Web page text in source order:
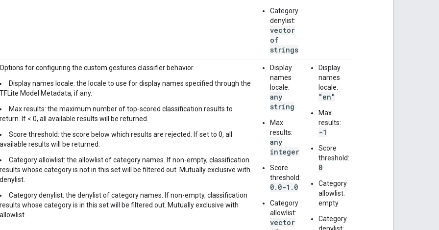
Category
denylist:
vector
of
strings
Options for configuring the custom gestures classifier behavior.
Display names locale: the locale to use for display names specified through the
TFLite Model Metadata, if any.
Max results: the maximum number of top-scored classification results to
return. If < 0, all available results will be returned.
Score threshold: the score below which results are rejected. If set to 0, all
available results will be returned.
Category allowlist: the allowlist of category names. If non-empty, classification
results whose category is not in this set will be filtered out. Mutually exclusive with
denylist.
Category denylist: the denylist of category names. If non-empty, classification
results whose category is in this set will be filtered out. Mutually exclusive with
allowlist.
Display
names
locale:
any
string
Max
results:
any
integer
Score
threshold:
0.0-1.0
Category
allowlist:
vector
Display
names
locale:
"en"
Max
results:
-1
Score
threshold:
0
Category
allowlist:
empty
Category